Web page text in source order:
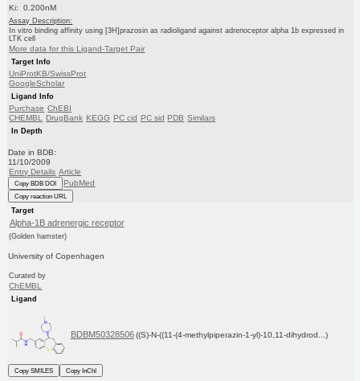
Ki: 0.200nM
Assay Description:
In vitro binding affinity using [3H]prazosin as radioligand against adrenoceptor alpha 1b expressed in
LTK cell
More data for this Ligand-Target Pair
Target Info
UniProtKB/SwissProt
GoogleScholar
Ligand Info
Purchase ChEBI
CHEMBL DrugBank KEGG PC cid PC sid PDB Similars
In Depth
Date in BDB:
11/10/2009
Entry Details Article
Copy BDB DOI PubMed
Copy reaction URL
Target
Alpha-1B adrenergic receptor
(Golden hamster)
University of Copenhagen
Curated by
ChEMBL
Ligand
BDBM50328506 ((S)-N-((11-(4-methylpiperazin-1-yl)-10,11-dihydrod...)
Copy SMILES
Copy InChI